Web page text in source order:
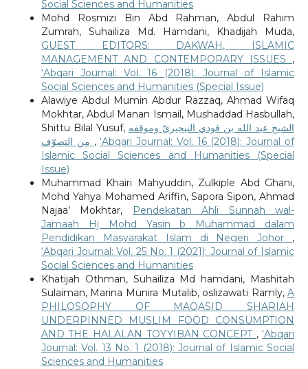
Social Sciences and Humanities
Mohd Rosmizi Bin Abd Rahman, Abdul Rahim
Zumrah, Suhailiza Md. Hamdani, Khadijah Muda,
GUEST EDITORS: DAKWAH, ISLAMIC
MANAGEMENT AND CONTEMPORARY ISSUES ,
‘Abqari Journal: Vol. 16 (2018): Journal of Islamic
Social Sciences and Humanities (Special Issue)
Alawiye Abdul Mumin Abdur Razzaq, Ahmad Wifaq
Mokhtar, Abdul Manan Ismail, Mushaddad Hasbullah,
Shittu Bilal Yusuf, الشيخ عبد الله بن فودي النيجيريّ وموقفه
,‘Abqari Journal: Vol. 16 (2018): Journal of
Islamic Social Sciences and Humanities (Special
Issue)
Muhammad Khairi Mahyuddin, Zulkiple Abd Ghani,
Mohd Yahya Mohamed Ariffin, Sapora Sipon, Ahmad
Najaa’ Mokhtar,
Pendekatan Ahli Sunnah wal-
Jamaah Hj Mohd Yasin b Muhammad dalam
Pendidikan Masyarakat Islam di Negeri Johor ,
‘Abqari Journal: Vol. 25 No. 1 (2021): Journal of Islamic
Social Sciences and Humanities
Khatijah Othman, Suhailiza Md hamdani, Mashitah
Sulaiman, Marina Munira Mutalib, oslizawati Ramly,A
PHILOSOPHY OF MAQASID SHARIAH
UNDERPINNED MUSLIM FOOD CONSUMPTION
AND THE HALALAN TOYYIBAN CONCEPT ,‘Abqari
Journal: Vol. 13 No. 1 (2018): Journal of Islamic Social
Sciences and Humanities